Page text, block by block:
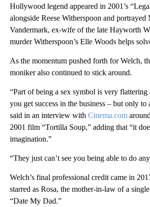
Hollywood legend appeared in 2001’s
alongside Reese Witherspoon and portrayed
Vandermark, ex-wife of the late Hayworth
murder Witherspoon’s Elle Woods helps
As the momentum pushed forth for Welch,
moniker also continued to stick around.
“Part of being a sex symbol is very flattering
you get success in the business – but only to
said in an interview with Cinema.com
2001 film “Tortilla Soup,” adding that “it
imagination.”
“They just can’t see you being able to do
Welch’s final professional credit came in
starred as Rosa, the mother-in-law of a
“Date My Dad.”